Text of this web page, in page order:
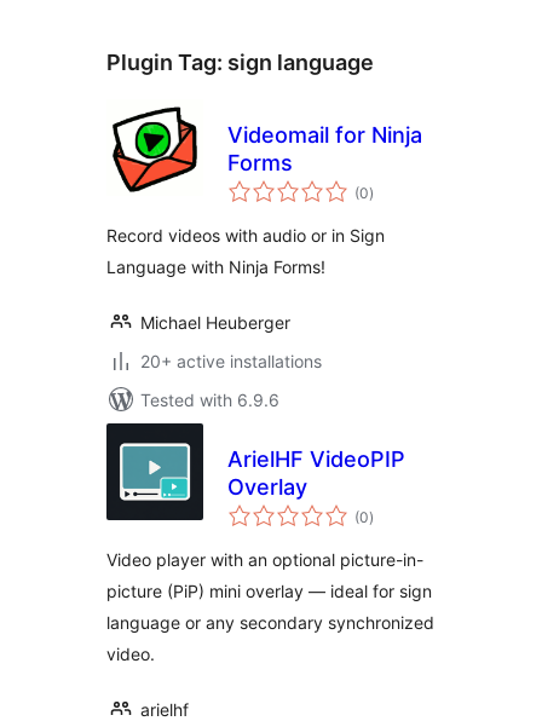
Plugin Tag: sign language
Videomail for Ninja
Forms
(0total
ratings
)
Record videos with audio or in Sign
Language with Ninja Forms!
Michael Heuberger
20+ active installations
Tested with 6.9.6
ArielHF VideoPIP
Overlay
(0total
ratings
)
Video player with an optional picture-in-
picture (PiP) mini overlay — ideal for sign
language or any secondary synchronized
video.
arielhf